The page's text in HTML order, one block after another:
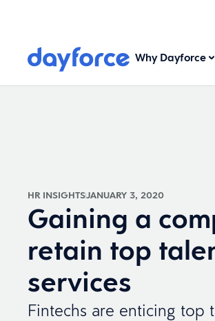
Why Dayforce
HR INSIGHTSJANUARY 3, 2020
Gaining a
retain top
services
Fintechs are enticing top